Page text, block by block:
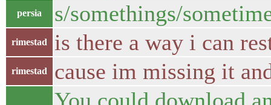
persia s/somethings/
rimestad is there a way i can
rimestad cause im missing it